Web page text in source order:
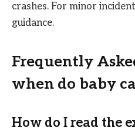
crashes. For minor
guidance.
Frequently
when do baby
How do I read the